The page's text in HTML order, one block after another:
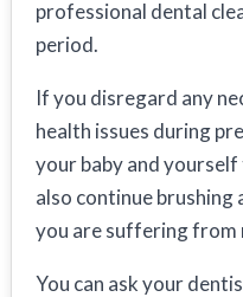
professional dental
period.
If you disregard any
health issues during
your baby and
also continue brushing
you are suffering from
You can ask your